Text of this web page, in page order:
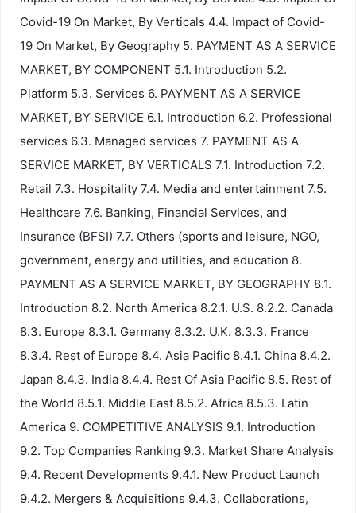
Covid-19 On Market, By Verticals 4.4. Impact of Covid-
19 On Market, By Geography 5. PAYMENT AS A SERVICE
MARKET, BY COMPONENT 5.1. Introduction 5.2.
Platform 5.3. Services 6. PAYMENT AS A SERVICE
MARKET, BY SERVICE 6.1. Introduction 6.2. Professional
services 6.3. Managed services 7. PAYMENT AS A
SERVICE MARKET, BY VERTICALS 7.1. Introduction 7.2.
Retail 7.3. Hospitality 7.4. Media and entertainment 7.5.
Healthcare 7.6. Banking, Financial Services, and
Insurance (BFSI) 7.7. Others (sports and leisure, NGO,
government, energy and utilities, and education 8.
PAYMENT AS A SERVICE MARKET, BY GEOGRAPHY 8.1.
Introduction 8.2. North America 8.2.1. U.S. 8.2.2. Canada
8.3. Europe 8.3.1. Germany 8.3.2. U.K. 8.3.3. France
8.3.4. Rest of Europe 8.4. Asia Pacific 8.4.1. China 8.4.2.
Japan 8.4.3. India 8.4.4. Rest Of Asia Pacific 8.5. Rest of
the World 8.5.1. Middle East 8.5.2. Africa 8.5.3. Latin
America 9. COMPETITIVE ANALYSIS 9.1. Introduction
9.2. Top Companies Ranking 9.3. Market Share Analysis
9.4. Recent Developments 9.4.1. New Product Launch
9.4.2. Mergers & Acquisitions 9.4.3. Collaborations,